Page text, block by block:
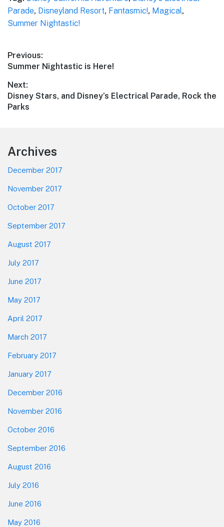
Parade, Disneyland Resort, Fantasmic!, Magical,
Summer Nightastic!
Post
navigation
Previous:
Previous
Summer Nightastic is Here!
Next:
Next
post:
Disney Stars, and Disney’s Electrical Parade, Rock the
Parks
Footer
Archives
December 2017
November 2017
October 2017
September 2017
August 2017
July 2017
June 2017
May 2017
April 2017
March 2017
February 2017
January 2017
December 2016
November 2016
October 2016
September 2016
August 2016
July 2016
June 2016
May 2016